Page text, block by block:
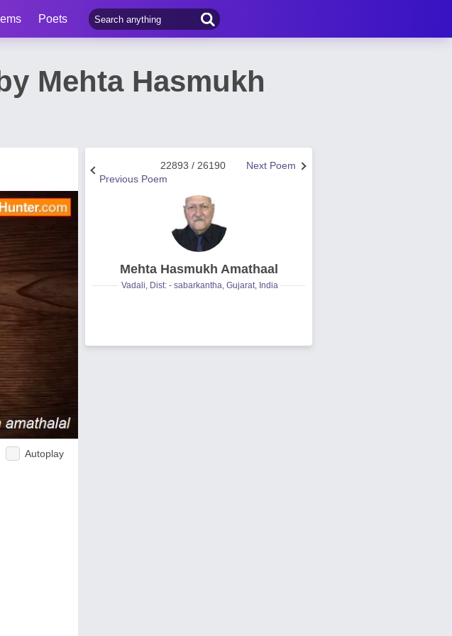
Poets
Mehta Hasmukh
Autoplay
Next Poem
22893 / 26190
Previous Poem
Mehta Hasmukh Amathaal
Vadali, Dist: - sabarkantha, Gujarat, India